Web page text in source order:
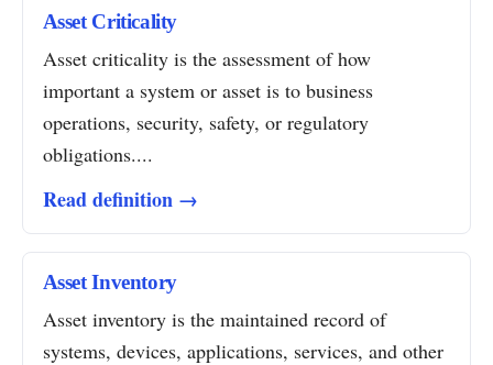
Asset Criticality
Asset criticality is the assessment of how
important a system or asset is to business
operations, security, safety, or regulatory
obligations....
Read definition →
Asset Inventory
Asset inventory is the maintained record of
systems, devices, applications, services, and other